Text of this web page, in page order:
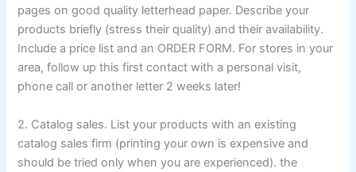
pages on good quality letterhead paper. Describe your
products briefly (stress their quality) and their availability.
Include a price list and an ORDER FORM. For stores in your
area, follow up this first contact with a personal visit,
phone call or another letter 2 weeks later!
2. Catalog sales. List your products with an existing
catalog sales firm (printing your own is expensive and
should be tried only when you are experienced). the